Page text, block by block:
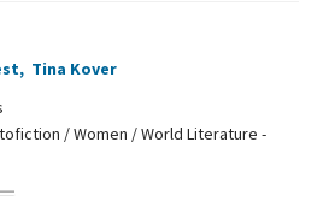
, Tina Kover
/ Women / World Literature -